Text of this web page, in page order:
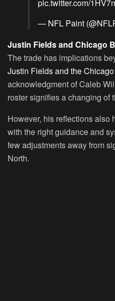
pic.twitter.com/
— NFL Paint
Justin Fields and Chicago
The trade has implications
Justin Fields and the
acknowledgment of Caleb
roster signifies a changing of
However, his reflections also
with the right guidance and
few adjustments away from
North.